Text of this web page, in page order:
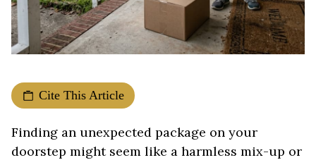
Cite This Article
Finding an unexpected package on your
doorstep might seem like a harmless mix-up or